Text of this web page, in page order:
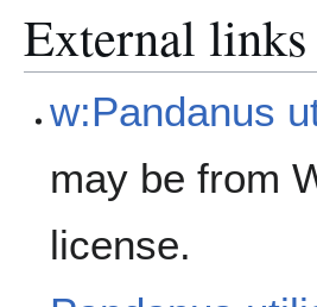
External links
w:Pandanus
may be from
license.